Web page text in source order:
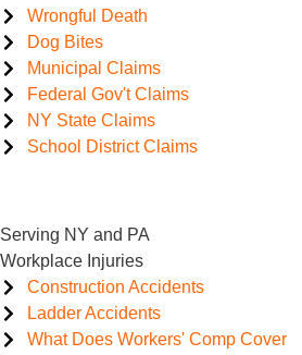
Wrongful Death
Dog Bites
Municipal Claims
Federal Gov't Claims
NY State Claims
School District Claims
Serving NY and PA
Workplace Injuries
Construction Accidents
Ladder Accidents
What Does Workers' Comp Cover